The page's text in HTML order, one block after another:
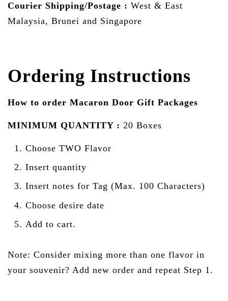
Courier Shipping/Postage : West & East
Malaysia, Brunei and Singapore
Ordering Instructions
How to order Macaron Door Gift Packages
MINIMUM QUANTITY : 20 Boxes
Choose TWO Flavor
Insert quantity
Insert notes for Tag (Max. 100 Characters)
Choose desire date
Add to cart.
Note: Consider mixing more than one flavor in
your souvenir? Add new order and repeat Step 1.